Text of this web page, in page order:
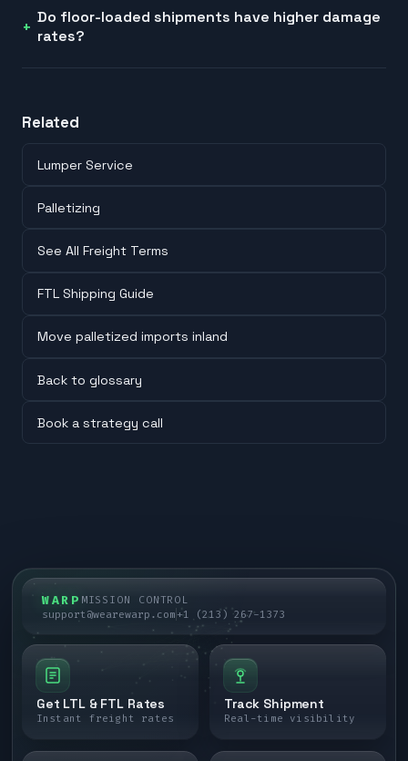
Do floor-loaded shipments have higher damage
rates?
Related
Lumper Service
Palletizing
See All Freight Terms
FTL Shipping Guide
Move palletized imports inland
Back to glossary
Book a strategy call
WARP MISSION CONTROL
support@wearewarp.com+1 (213) 267-1373
Get LTL & FTL Rates
Instant freight rates
Track Shipment
Real-time visibility